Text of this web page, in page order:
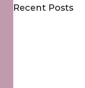
Recent Posts